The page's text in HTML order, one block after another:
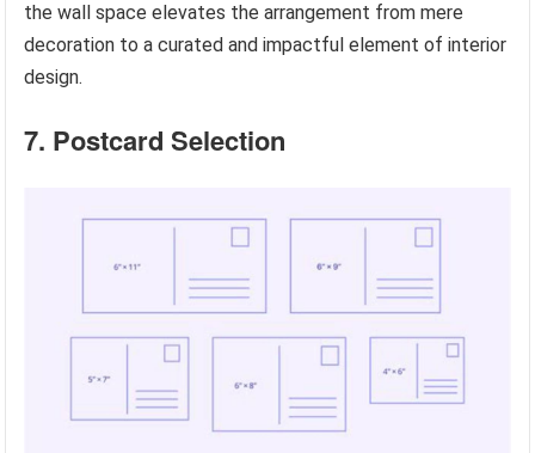
the wall space elevates the arrangement from mere
decoration to a curated and impactful element of interior
design.
7. Postcard Selection